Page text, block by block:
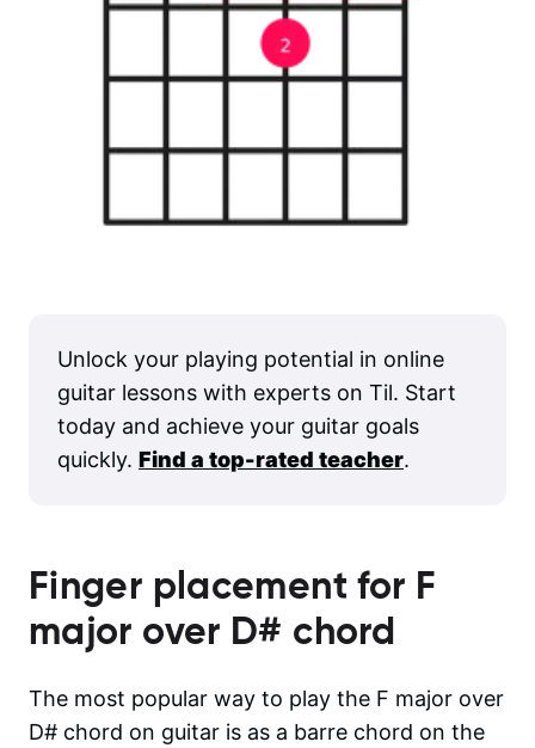
Unlock your playing potential in online
guitar lessons with experts on Til. Start
today and achieve your guitar goals
quickly. Find a top-rated teacher.
Finger placement for F
major over D# chord
The most popular way to play the F major over
D# chord on guitar is as a barre chord on the